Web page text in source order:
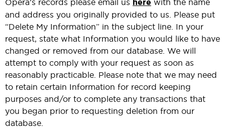
and address you originally provided to us. Please put
“Delete My Information” in the subject line. In your
request, state what Information you would like to have
changed or removed from our database. We will
attempt to comply with your request as soon as
reasonably practicable. Please note that we may need
to retain certain Information for record keeping
purposes and/or to complete any transactions that
you began prior to requesting deletion from our
database.